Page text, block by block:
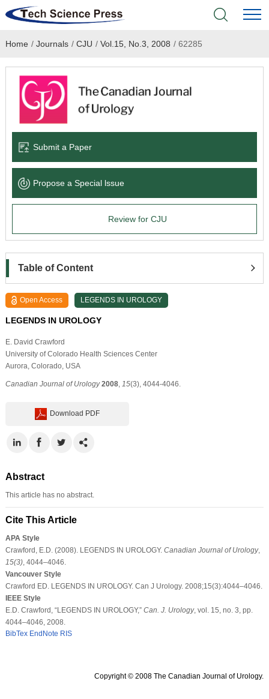
Home
Academic Journals
Books & Monographs
Language Service
About
Home / Journals / CJU / Vol.15, No.3, 2008 /62285
Submit a Paper
Propose a Special lssue
Review for CJU
Table of Content
Open Access LEGENDS IN UROLOGY
LEGENDS IN UROLOGY
E. David Crawford
University of Colorado Health Sciences Center
Aurora, Colorado, USA
Canadian Journal of Urology 2008, 15(3), 4044-4046.
Download PDF
Abstract
This article has no abstract.
Cite This Article
APA Style
Crawford, E.D. (2008). LEGENDS IN UROLOGY. Canadian Journal of Urology,
15(3), 4044–4046.
Vancouver Style
Crawford ED. LEGENDS IN UROLOGY. Can J Urology. 2008;15(3):4044–4046.
IEEE Style
E.D. Crawford, “LEGENDS IN UROLOGY,” Can. J. Urology, vol. 15, no. 3, pp.
4044–4046, 2008.
BibTex EndNote RIS
Copyright © 2008 The Canadian Journal of Urology.